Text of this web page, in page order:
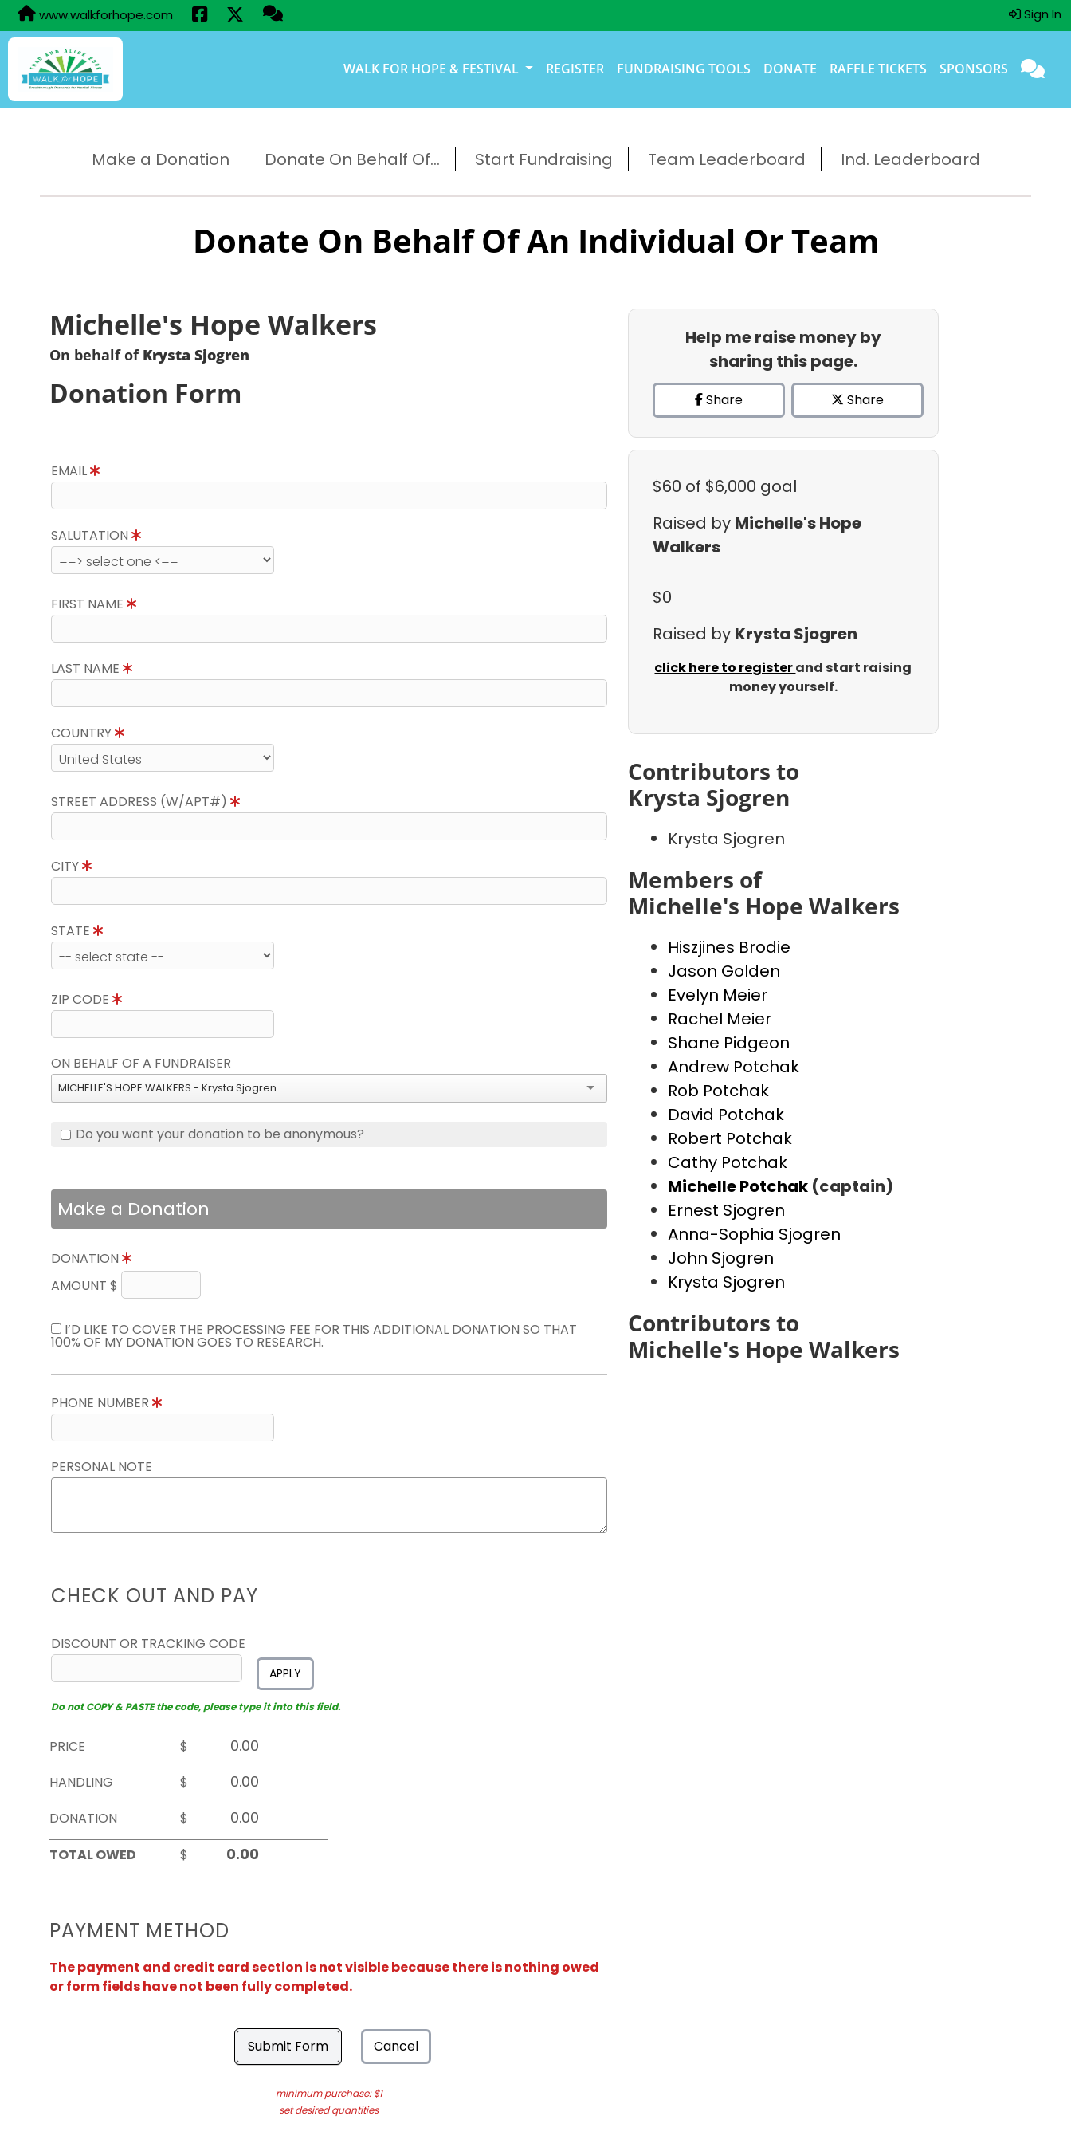
www.walkforhope.com Sign In
WALK FOR HOPE & FESTIVAL REGISTER FUNDRAISING TOOLS DONATE RAFFLE TICKETS SPONSORS
Make a Donation Donate On Behalf Of... Start Fundraising Team Leaderboard Ind. Leaderboard
Donate On Behalf Of An Individual Or Team
Michelle's Hope Walkers
On behalf of Krysta Sjogren
Donation Form
EMAIL
SALUTATION
FIRST NAME
LAST NAME
COUNTRY
STREET ADDRESS (W/APT#)
CITY
STATE
ZIP CODE
ON BEHALF OF A FUNDRAISER
MICHELLE'S HOPE WALKERS - Krysta Sjogren
Do you want your donation to be anonymous?
Make a Donation
DONATION
AMOUNT $
I’D LIKE TO COVER THE PROCESSING FEE FOR THIS ADDITIONAL DONATION SO THAT
100% OF MY DONATION GOES TO RESEARCH.
PHONE NUMBER
PERSONAL NOTE
CHECK OUT AND PAY
DISCOUNT OR TRACKING CODE
APPLY
Do not COPY & PASTE the code, please type it into this field.
PRICE
$
HANDLING
$
DONATION
$
TOTAL OWED
$
PAYMENT METHOD
The payment and credit card section is not visible because there is nothing owed
or form fields have not been fully completed.
Submit Form Cancel
minimum purchase: $1
set desired quantities
Help me raise money by
sharing this page.
Share Share
$60 of $6,000 goal
Raised by Michelle's Hope
Walkers
$0
Raised by Krysta Sjogren
click here to registerand start raising
money yourself.
Contributors to
Krysta Sjogren
Krysta Sjogren
Members of
Michelle's Hope Walkers
Hiszjines Brodie
Jason Golden
Evelyn Meier
Rachel Meier
Shane Pidgeon
Andrew Potchak
Rob Potchak
David Potchak
Robert Potchak
Cathy Potchak
Michelle Potchak (captain)
Ernest Sjogren
Anna-Sophia Sjogren
John Sjogren
Krysta Sjogren
Contributors to
Michelle's Hope Walkers